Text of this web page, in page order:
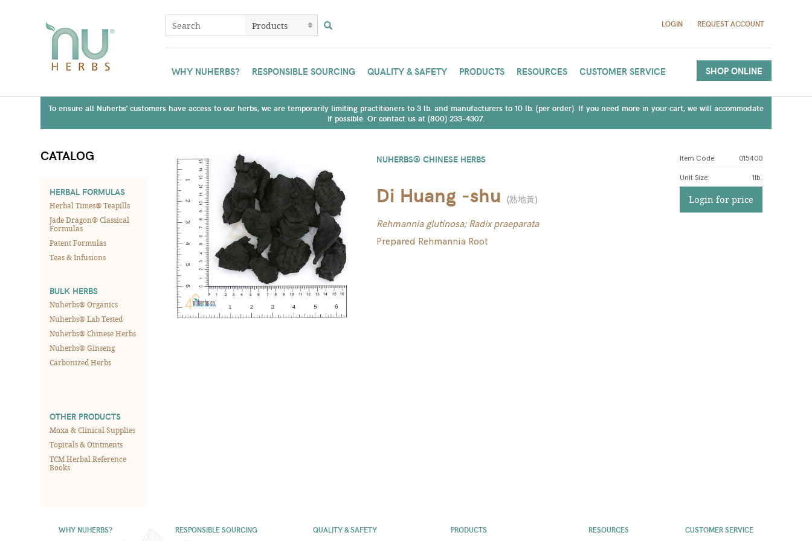
LOGIN REQUEST ACCOUNT
WHY NUHERBS? RESPONSIBLE SOURCING QUALITY & SAFETY PRODUCTS RESOURCES CUSTOMER SERVICE SHOP ONLINE
To ensure all Nuherbs' customers have access to our herbs, we are temporarily limiting practitioners to 3 lb. and manufacturers to 10 lb. (per order). If you need more in your cart, we will accommodate
if possible. Or contact us at (800) 233-4307.
CATALOG
HERBAL FORMULAS
Herbal Times® Teapills
Jade Dragon® Classical
Formulas
Patent Formulas
Teas & Infusions
BULK HERBS
Nuherbs® Organics
Nuherbs® Lab Tested
Nuherbs® Chinese Herbs
Nuherbs® Ginseng
Carbonized Herbs
OTHER PRODUCTS
Moxa & Clinical Supplies
Topicals & Ointments
TCM Herbal Reference
Books
NUHERBS® CHINESE HERBS
Di Huang -shu (熟地黃)
Rehmannia glutinosa; Radix praeparata
Prepared Rehmannia Root
Item Code: 015400
Unit Size: 1lb.
Login for price
WHY NUHERBS? RESPONSIBLE SOURCING QUALITY & SAFETY PRODUCTS RESOURCES CUSTOMER SERVICE